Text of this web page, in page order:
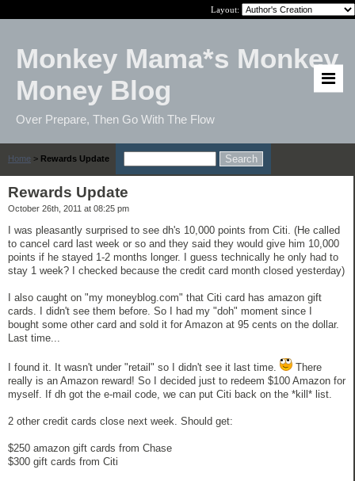
Layout:
Monkey Mama*s Monkey
Money Blog
Over Prepare, Then Go With The Flow
Home > Rewards Update
Rewards Update
October 26th, 2011 at 08:25 pm
I was pleasantly surprised to see dh's 10,000 points from Citi. (He called
to cancel card last week or so and they said they would give him 10,000
points if he stayed 1-2 months longer. I guess technically he only had to
stay 1 week? I checked because the credit card month closed yesterday)
I also caught on "my moneyblog.com" that Citi card has amazon gift
cards. I didn't see them before. So I had my "doh" moment since I
bought some other card and sold it for Amazon at 95 cents on the dollar.
Last time...
I found it. It wasn't under "retail" so I didn't see it last time.
There
really is an Amazon reward! So I decided just to redeem $100 Amazon for
myself. If dh got the e-mail code, we can put Citi back on the *kill* list.
2 other credit cards close next week. Should get:
$250 amazon gift cards from Chase
$300 gift cards from Citi